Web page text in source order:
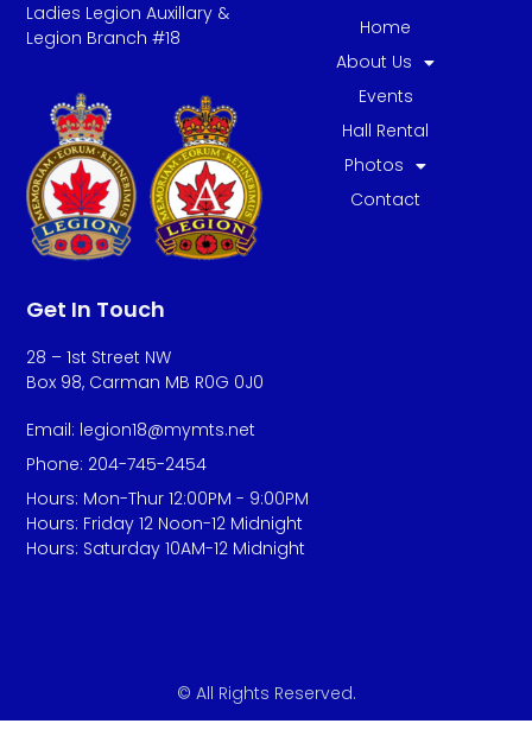
Get In Touch
28 – 1st Street NW
Box 98, Carman MB R0G 0J0
Email: legion18@mymts.net
Phone: 204-745-2454
Hours: Mon-Thur 12:00PM - 9:00PM
Hours: Friday 12 Noon-12 Midnight
Hours: Saturday 10AM-12 Midnight
Home
About Us
Events
Hall Rental
Photos
Contact
Ladies Legion Auxillary &
Legion Branch #18
© All Rights Reserved.